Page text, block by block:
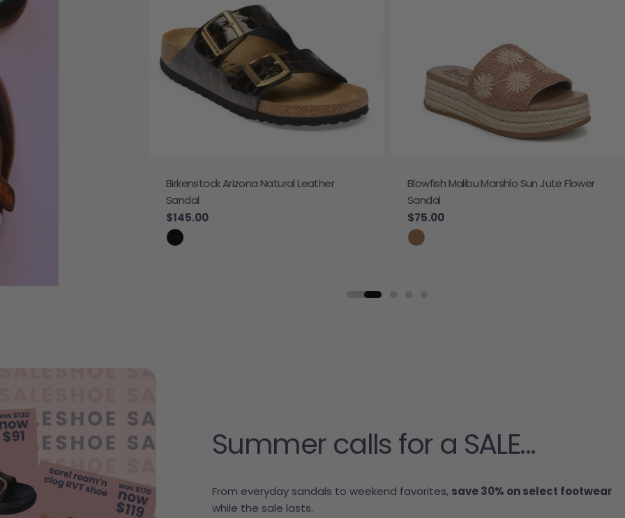
Birkenstock Arizona Natural Leather
Sandal
Regular price
$145.00
Blowfish Malibu Marshlo Sun Jute Flower
Sandal
Regular price
$75.00
Summer calls for a SALE...
From everyday sandals to weekend favorites, save 30% on select footwear
while the sale lasts.